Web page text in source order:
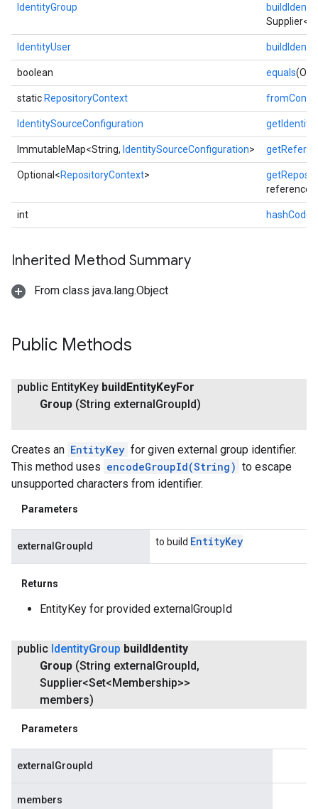
IdentityGroup
IdentityUser
boolean equals
static RepositoryContext
IdentitySourceConfiguration
ImmutableMap<String, IdentitySourceConfiguration>
Optional<RepositoryContext>
int hashCode
Inherited Method Summary
From class java.lang.Object
Public Methods
public EntityKey buildEntityKeyFor
Group (String externalGroupId)
Creates an EntityKey for given external group identifier.
This method uses encodeGroupId(String) to escape
unsupported characters from identifier.
Parameters
externalGroupId to build EntityKey
Returns
EntityKey for provided externalGroupId
public IdentityGroup build Identity
Group (String external Group Id,
Supplier<Set<Membership>>
members)
Parameters
externalGroupId
members